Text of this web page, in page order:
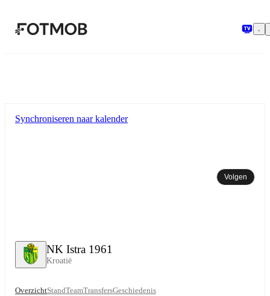
NK Istra 1961
Kroatië
Synchroniseren naar kalender
Volgen
OverzichtStandTeamTransfersGeschiedenis